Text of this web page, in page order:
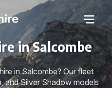
in Salcombe
in Salcombe? Our fleet
and Silver Shadow models